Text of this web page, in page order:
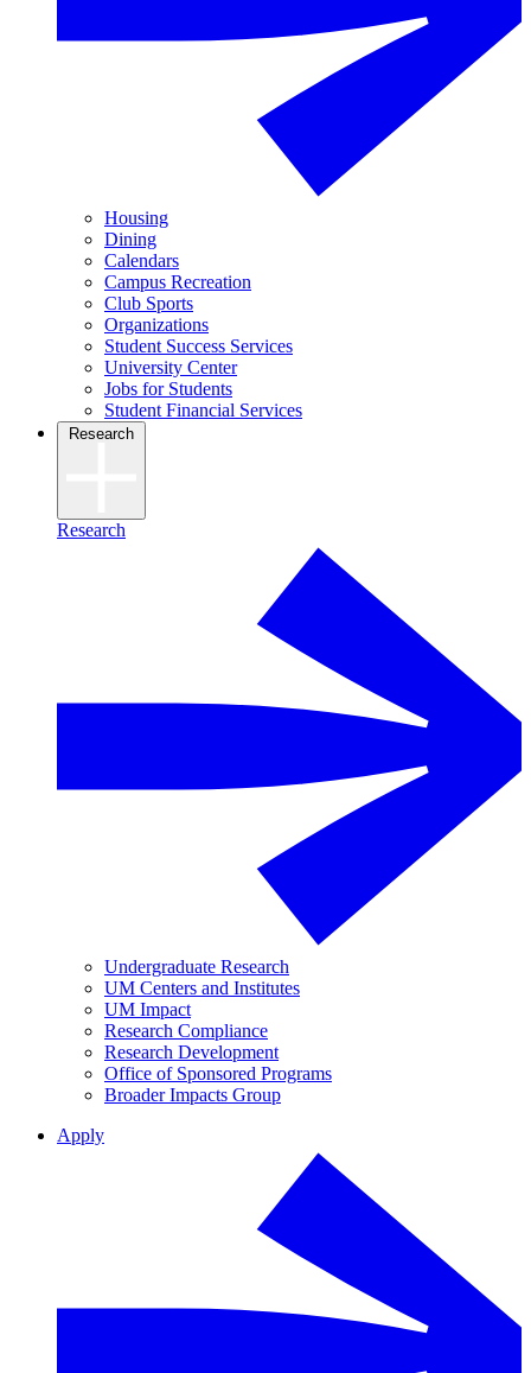
Housing
Dining
Calendars
Campus Recreation
Club Sports
Organizations
Student Success Services
University Center
Jobs for Students
Student Financial Services
Research
Research
Undergraduate Research
UM Centers and Institutes
UM Impact
Research Compliance
Research Development
Office of Sponsored Programs
Broader Impacts Group
Apply